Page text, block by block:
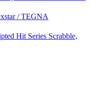
/ TEGNA
Hit Series Scrabble,